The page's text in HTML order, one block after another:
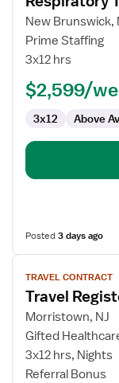
for
Respiratory
Therapist
New Brunswick,
Prime Staffing
3x12 hrs
$2,599/
3x12 Above
Posted3 days ago
View
job
details
for
Travel
Registered
Respiratory
TRAVEL CONTRACT
Travel
Morristown, NJ
Gifted
3x12 hrs, Nights
Referral Bonus